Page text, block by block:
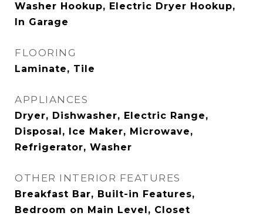
Washer Hookup, Electric Dryer Hookup,
In Garage
FLOORING
Laminate, Tile
APPLIANCES
Dryer, Dishwasher, Electric Range,
Disposal, Ice Maker, Microwave,
Refrigerator, Washer
OTHER INTERIOR FEATURES
Breakfast Bar, Built-in Features,
Bedroom on Main Level, Closet